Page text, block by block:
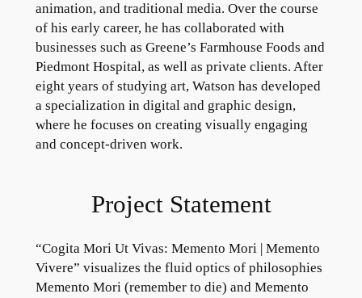
animation, and traditional media. Over the course
of his early career, he has collaborated with
businesses such as Greene’s Farmhouse Foods and
Piedmont Hospital, as well as private clients. After
eight years of studying art, Watson has developed
a specialization in digital and graphic design,
where he focuses on creating visually engaging
and concept-driven work.
Project Statement
“Cogita Mori Ut Vivas: Memento Mori | Memento
Vivere” visualizes the fluid optics of philosophies
Memento Mori (remember to die) and Memento